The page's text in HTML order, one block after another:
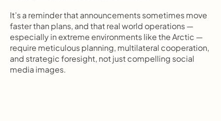
It’s a reminder that announcements sometimes move
faster than plans, and that real world operations —
especially in extreme environments like the Arctic —
require meticulous planning, multilateral cooperation,
and strategic foresight, not just compelling social
media images.